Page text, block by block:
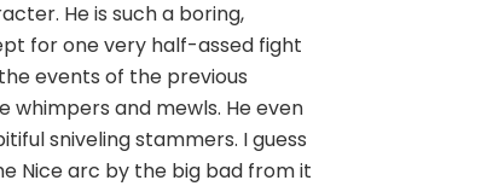
He is such a boring,
for one very half-assed fight
events of the previous
whimpers and mewls. He even
sniveling stammers. I guess
Nice arc by the big bad from it